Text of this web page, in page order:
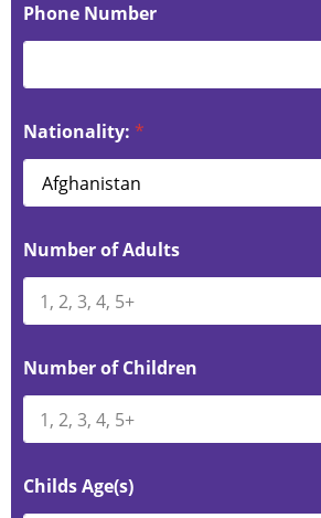
Phone Number
Nationality: *
Number of Adults
Number of Children
Childs Age(s)